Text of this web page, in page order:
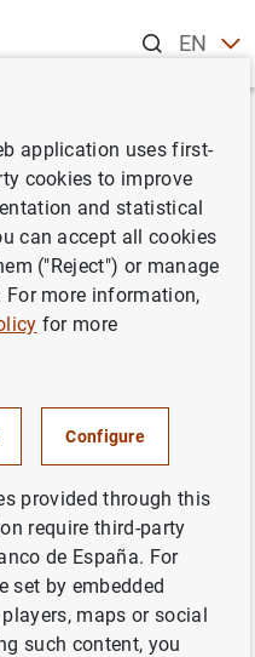
ENES
and
and international
breakdown by
investment, in positions
and be17.43).
application uses first-
cookies to improve
and statistical
can accept all cookies
("Reject") or manage
For more information,
for more
Configure
provided through this
require third-party
de España. For
set by embedded
maps or social
such content, you